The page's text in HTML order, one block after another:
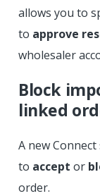
allows you to
to approve
wholesaler
Block
linked
A new
to accept or
order.